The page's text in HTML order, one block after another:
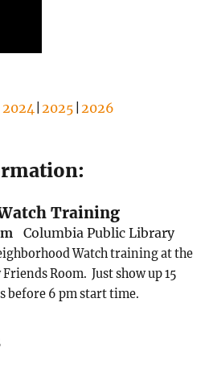
2024 2025 2026
Training
Columbia Public Library
Watch training at the
Room. Just show up 15
before 6 pm start time.